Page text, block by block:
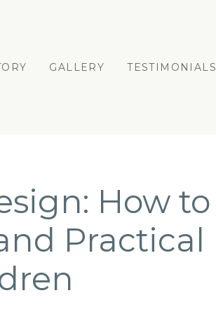
GALLERY TESTIMONIALS
How to
Practical